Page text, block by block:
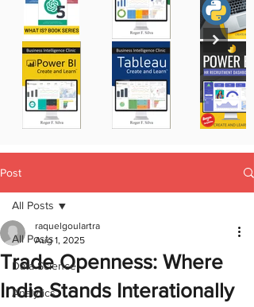
Post
All Posts
Data Science
Analytics
All Posts
Trade Openness: Where
India Stands Interationally
raquelgoulartra
Aug 1, 2025